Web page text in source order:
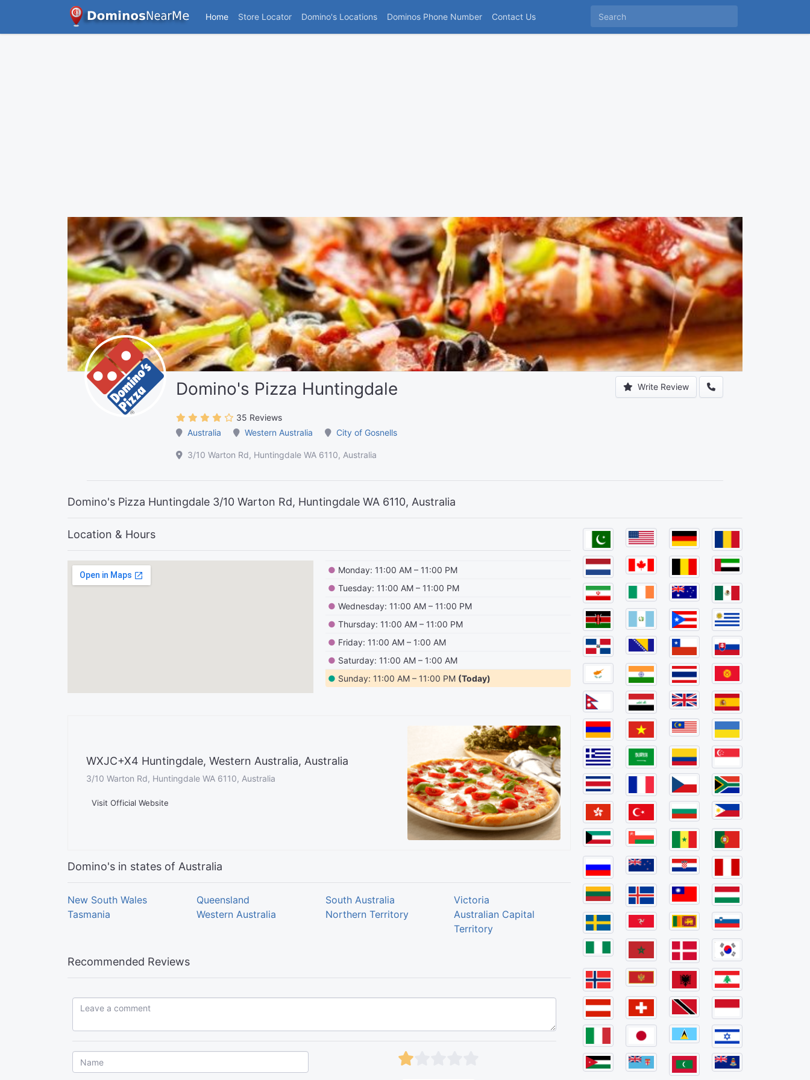
Home Store Locator Domino's Locations(current)
Dominos Phone Number Contact Us
Write Review
Domino's Pizza Huntingdale
35 Reviews
Australia
Western Australia City of Gosnells
3/10 Warton Rd, Huntingdale WA 6110, Australia
Domino's Pizza Huntingdale 3/10 Warton Rd, Huntingdale WA 6110, Australia
Location & Hours
● Monday: 11:00 AM – 11:00 PM
● Tuesday: 11:00 AM – 11:00 PM
● Wednesday: 11:00 AM – 11:00 PM
● Thursday: 11:00 AM – 11:00 PM
● Friday: 11:00 AM – 1:00 AM
● Saturday: 11:00 AM – 1:00 AM
● Sunday: 11:00 AM – 11:00 PM (Today)
WXJC+X4 Huntingdale, Western Australia, Australia
3/10 Warton Rd, Huntingdale WA 6110, Australia
Visit Official Website
Domino's in states of Australia
New South Wales Queensland South Australia
Victoria
Tasmania
Western Australia Northern Territory
Australian Capital
Territory
Recommended Reviews
Leave a comment...